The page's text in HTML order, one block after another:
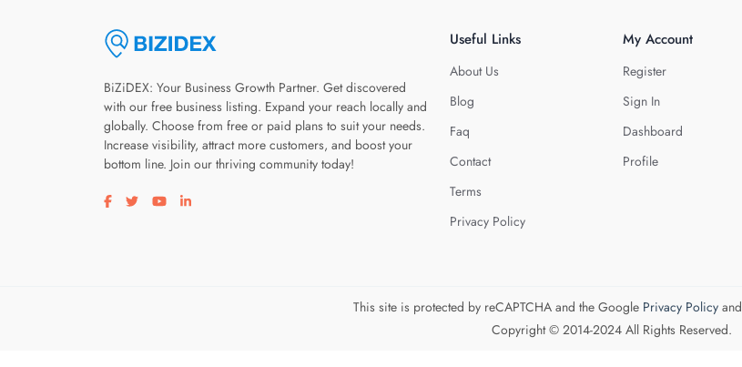
BiZiDEX: Your Business Growth Partner. Get discovered
with our free business listing. Expand your reach locally and
globally. Choose from free or paid plans to suit your needs.
Increase visibility, attract more customers, and boost your
bottom line. Join our thriving community today!
Visit our facebook page
Visit our twitter page
Visit our youtube page
Visit our linkedin page
Useful Links
About Us
Blog
Faq
Contact
Terms
Privacy Policy
My Account
Register
Sign In
Dashboard
Profile
This site is protected by reCAPTCHA and the Google Privacy Policyand
Copyright © 2014-2024 All Rights Reserved.